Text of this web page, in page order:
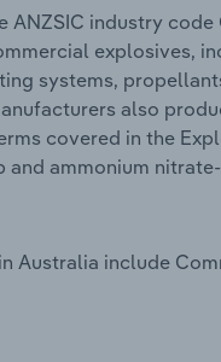
industry code
explosives,
systems,
also
covered in the
ammonium
Australia include